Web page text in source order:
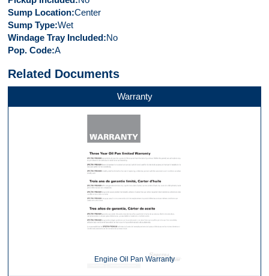
Sump Location Center
Sump Type Wet
Windage Tray Included No
Pop. Code A
Related Documents
Warranty
Engine Oil Pan Warranty